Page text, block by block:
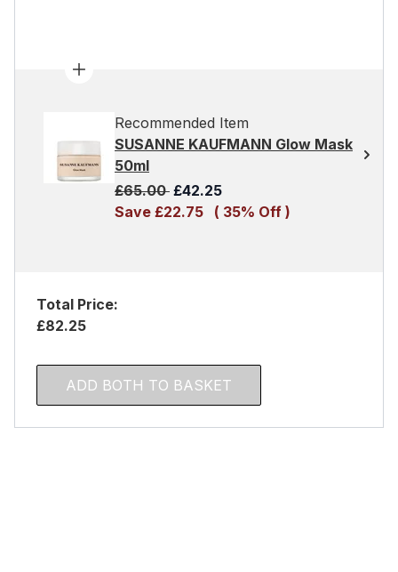
Recommended Item
SUSANNE KAUFMANN Glow Mask
50ml
Recommended Retail Price:
£65.00 Current price:
£42.25
Save £22.75
( 35% Off )
Total Price:
£82.25
ADD BOTH TO BASKET